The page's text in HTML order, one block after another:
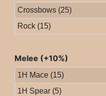
Crossbows (25)
Rock (15)
Melee (+10%)
1H Mace (15)
1H Spear (5)